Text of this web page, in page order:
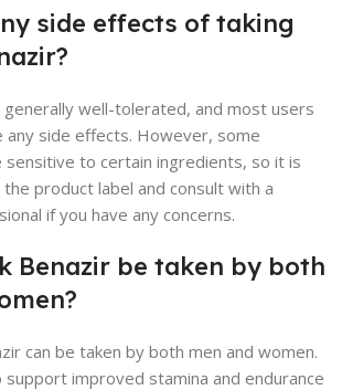
side effects of taking
generally well-tolerated, and most users
any side effects. However, some
sensitive to certain ingredients, so it is
product label and consult with a
if you have any concerns.
Benazir be taken by both
can be taken by both men and women.
improved stamina and endurance